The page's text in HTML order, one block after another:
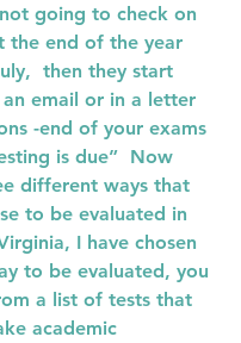
going to check on
the end of the year
then they start
email or in a letter
-end of your exams
is due”  Now
different ways that
to be evaluated in
I have chosen
to be evaluated, you
a list of tests that
academic